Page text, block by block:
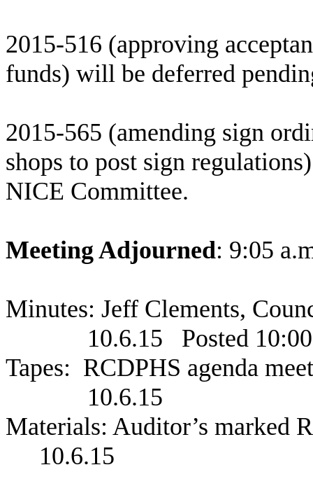
2015-516 (approving
funds) will be deferred
2015-565 (amending sign
shops to post sign
NICE Committee.
Meeting Adjourned: 9:05
Minutes: Jeff Clements,
10.6.15
Posted
Tapes: RCDPHS agenda
10.6.15
Materials: Auditor’s marked
10.6.15